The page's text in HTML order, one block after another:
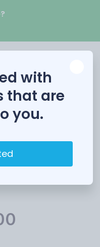
with
that are
you.